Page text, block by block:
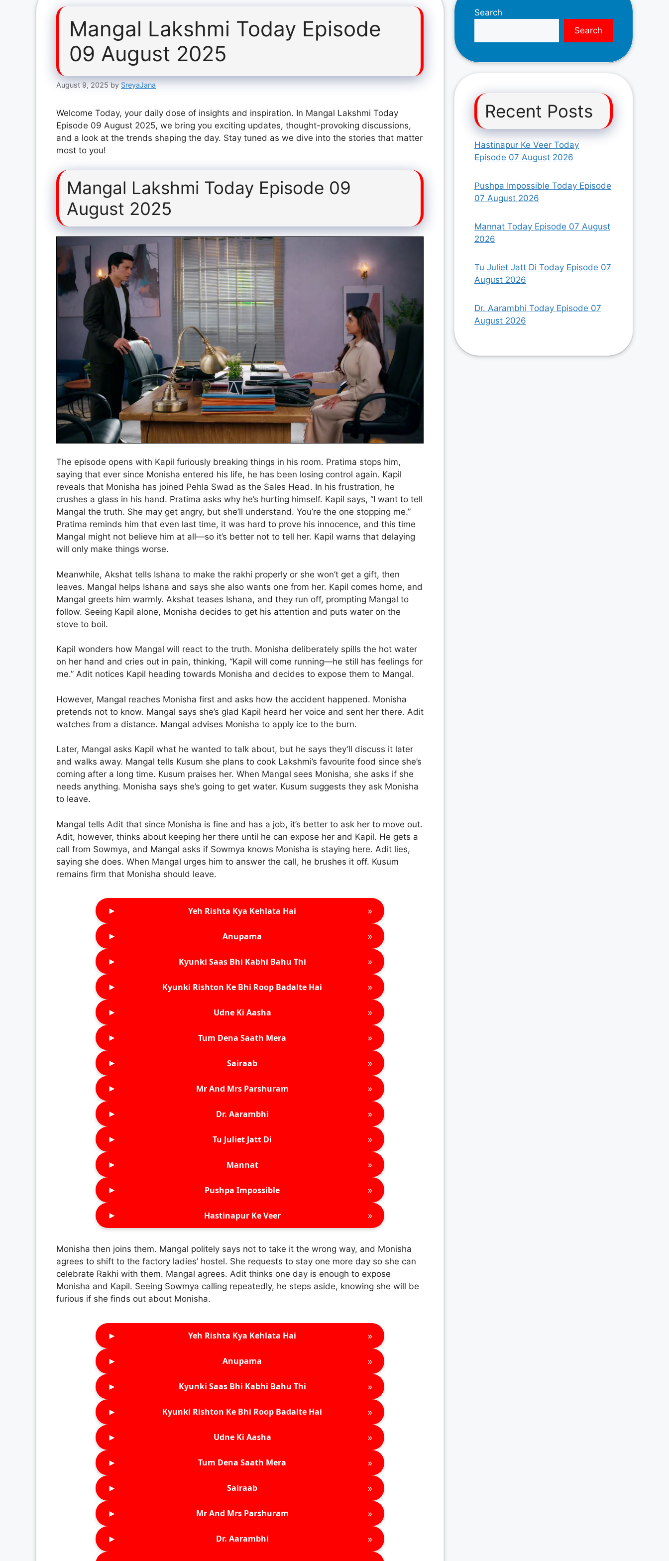
Mangal Lakshmi Today Episode
09 August 2025
August 9, 2025 by SreyaJana
Welcome Today, your daily dose of insights and inspiration. In Mangal Lakshmi Today
Episode 09 August 2025, we bring you exciting updates, thought-provoking discussions,
and a look at the trends shaping the day. Stay tuned as we dive into the stories that matter
most to you!
Mangal Lakshmi Today Episode 09
August 2025
The episode opens with Kapil furiously breaking things in his room. Pratima stops him,
saying that ever since Monisha entered his life, he has been losing control again. Kapil
reveals that Monisha has joined Pehla Swad as the Sales Head. In his frustration, he
crushes a glass in his hand. Pratima asks why he’s hurting himself. Kapil says, “I want to tell
Mangal the truth. She may get angry, but she’ll understand. You’re the one stopping me.”
Pratima reminds him that even last time, it was hard to prove his innocence, and this time
Mangal might not believe him at all—so it’s better not to tell her. Kapil warns that delaying
will only make things worse.
Meanwhile, Akshat tells Ishana to make the rakhi properly or she won’t get a gift, then
leaves. Mangal helps Ishana and says she also wants one from her. Kapil comes home, and
Mangal greets him warmly. Akshat teases Ishana, and they run off, prompting Mangal to
follow. Seeing Kapil alone, Monisha decides to get his attention and puts water on the
stove to boil.
Kapil wonders how Mangal will react to the truth. Monisha deliberately spills the hot water
on her hand and cries out in pain, thinking, “Kapil will come running—he still has feelings for
me.” Adit notices Kapil heading towards Monisha and decides to expose them to Mangal.
However, Mangal reaches Monisha first and asks how the accident happened. Monisha
pretends not to know. Mangal says she’s glad Kapil heard her voice and sent her there. Adit
watches from a distance. Mangal advises Monisha to apply ice to the burn.
Later, Mangal asks Kapil what he wanted to talk about, but he says they’ll discuss it later
and walks away. Mangal tells Kusum she plans to cook Lakshmi’s favourite food since she’s
coming after a long time. Kusum praises her. When Mangal sees Monisha, she asks if she
needs anything. Monisha says she’s going to get water. Kusum suggests they ask Monisha
to leave.
Mangal tells Adit that since Monisha is fine and has a job, it’s better to ask her to move out.
Adit, however, thinks about keeping her there until he can expose her and Kapil. He gets a
call from Sowmya, and Mangal asks if Sowmya knows Monisha is staying here. Adit lies,
saying she does. When Mangal urges him to answer the call, he brushes it off. Kusum
remains firm that Monisha should leave.
► Yeh Rishta Kya Kehlata Hai »
► Anupama »
► Kyunki Saas Bhi Kabhi Bahu Thi »
► Kyunki Rishton Ke Bhi Roop Badalte Hai »
► Udne Ki Aasha »
► Tum Dena Saath Mera »
► Sairaab »
► Mr And Mrs Parshuram »
► Dr. Aarambhi »
► Tu Juliet Jatt Di »
► Mannat »
► Pushpa Impossible »
► Hastinapur Ke Veer »
Monisha then joins them. Mangal politely says not to take it the wrong way, and Monisha
agrees to shift to the factory ladies’ hostel. She requests to stay one more day so she can
celebrate Rakhi with them. Mangal agrees. Adit thinks one day is enough to expose
Monisha and Kapil. Seeing Sowmya calling repeatedly, he steps aside, knowing she will be
furious if she finds out about Monisha.
► Yeh Rishta Kya Kehlata Hai »
► Anupama »
► Kyunki Saas Bhi Kabhi Bahu Thi »
► Kyunki Rishton Ke Bhi Roop Badalte Hai »
► Udne Ki Aasha »
► Tum Dena Saath Mera »
► Sairaab »
► Mr And Mrs Parshuram »
► Dr. Aarambhi »
Search
Search
Recent Posts
Hastinapur Ke Veer Today
Episode 07 August 2026
Pushpa Impossible Today Episode
07 August 2026
Mannat Today Episode 07 August
2026
Tu Juliet Jatt Di Today Episode 07
August 2026
Dr. Aarambhi Today Episode 07
August 2026